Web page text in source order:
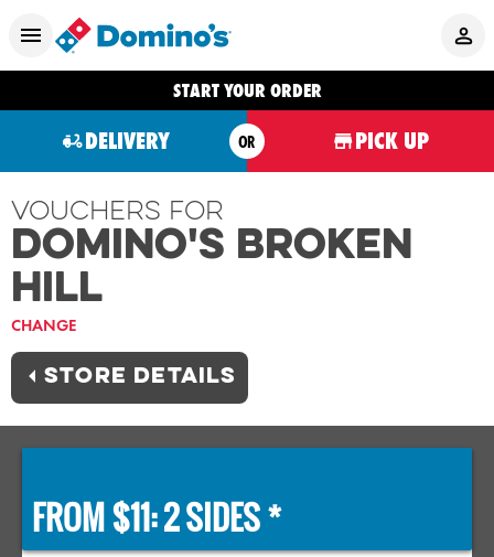
START YOUR ORDER
DELIVERY OR PICK UP
Vouchers For
Domino's BROKEN
HILL
CHANGE
STORE DETAILS
FROM $11: 2 SIDES *